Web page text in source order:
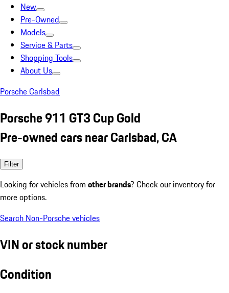
New
Pre-Owned
Models
Service & Parts
Shopping Tools
About Us
Porsche Carlsbad
Porsche 911 GT3 Cup Gold
Pre-owned cars near Carlsbad, CA
Filter
Looking for vehicles from other brands? Check our inventory for
more options.
Search Non-Porsche vehicles
VIN or stock number
Condition